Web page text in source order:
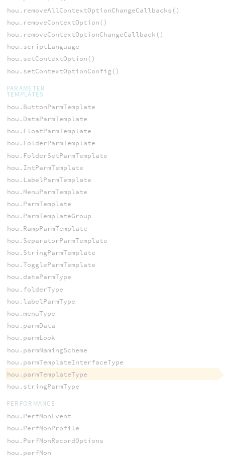
hou.removeAllContextOptionChangeCallbacks()
hou.removeContextOption()
hou.removeContextOptionChangeCallback()
hou.scriptLanguage
hou.setContextOption()
hou.setContextOptionConfig()
PARAMETER
TEMPLATES
hou.ButtonParmTemplate
hou.DataParmTemplate
hou.FloatParmTemplate
hou.FolderParmTemplate
hou.FolderSetParmTemplate
hou.IntParmTemplate
hou.LabelParmTemplate
hou.MenuParmTemplate
hou.ParmTemplate
hou.ParmTemplateGroup
hou.RampParmTemplate
hou.SeparatorParmTemplate
hou.StringParmTemplate
hou.ToggleParmTemplate
hou.dataParmType
hou.folderType
hou.labelParmType
hou.menuType
hou.parmData
hou.parmLook
hou.parmNamingScheme
hou.parmTemplateInterfaceType
hou.parmTemplateType
hou.stringParmType
PERFORMANCE
hou.PerfMonEvent
hou.PerfMonProfile
hou.PerfMonRecordOptions
hou.perfMon